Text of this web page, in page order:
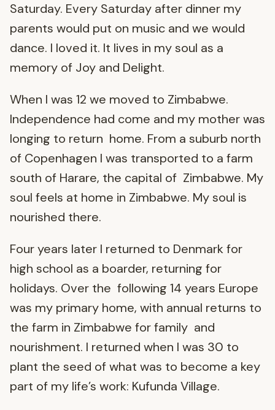
Saturday. Every Saturday after dinner my
parents would put on music and we would
dance. I loved it. It lives in my soul as a
memory of Joy and Delight.
When I was 12 we moved to Zimbabwe.
Independence had come and my mother was
longing to return home. From a suburb north
of Copenhagen I was transported to a farm
south of Harare, the capital of Zimbabwe. My
soul feels at home in Zimbabwe. My soul is
nourished there.
Four years later I returned to Denmark for
high school as a boarder, returning for
holidays. Over the following 14 years Europe
was my primary home, with annual returns to
the farm in Zimbabwe for family and
nourishment. I returned when I was 30 to
plant the seed of what was to become a key
part of my life’s work: Kufunda Village.